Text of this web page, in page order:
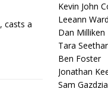
casts a
Kevin John
Leeann Ward
Dan Milliken
Tara
Ben Foster
Jonathan
Sam